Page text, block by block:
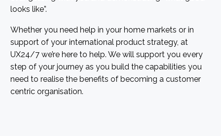
looks like”.
Whether you need help in your home markets or in
support of your international product strategy, at
UX24/7 we’re here to help. We will support you every
step of your journey as you build the capabilities you
need to realise the benefits of becoming a customer
centric organisation.